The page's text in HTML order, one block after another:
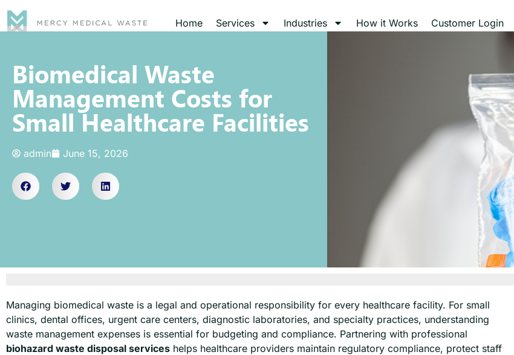
Home Services Industries How it Works Customer Login
Biomedical Waste
Management Costs for
Small Healthcare Facilities
admin June 15, 2026
Managing biomedical waste is a legal and operational responsibility for every healthcare facility. For small
clinics, dental offices, urgent care centers, diagnostic laboratories, and specialty practices, understanding
waste management expenses is essential for budgeting and compliance. Partnering with professional
biohazard waste disposal services helps healthcare providers maintain regulatory compliance, protect staff